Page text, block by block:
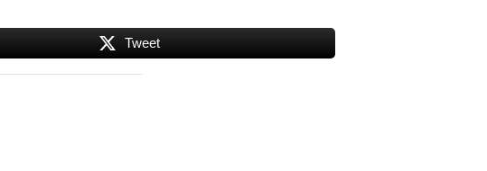
Tweet